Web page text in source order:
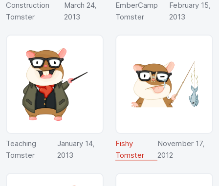
Construction
Tomster
March 24,
2013
EmberCamp
Tomster
February 15,
2013
Teaching
Tomster
January 14,
2013
Fishy
Tomster
November 17,
2012